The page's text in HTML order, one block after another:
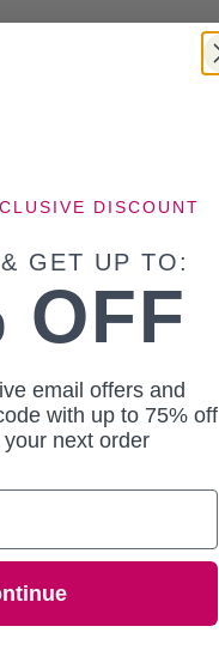
DISCOUNT
GET UP TO:
OFF
email offers and
with up to 75% off
next order